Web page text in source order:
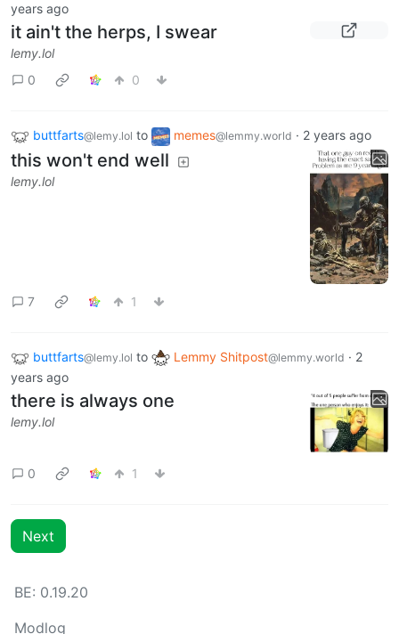
years ago
it ain't the herps, I swear
lemy.lol
0
0
buttfarts@lemy.lol to memes@lemmy.world · 2 years ago
this won't end well
lemy.lol
7 1
buttfarts@lemy.lol to Lemmy Shitpost@lemmy.world · 2
years ago
there is always one
lemy.lol
0 1
Next
BE: 0.19.20
Modlog